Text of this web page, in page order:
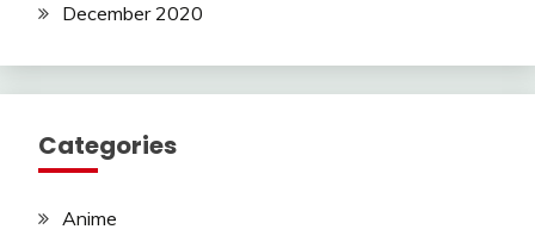
December 2020
Categories
Anime